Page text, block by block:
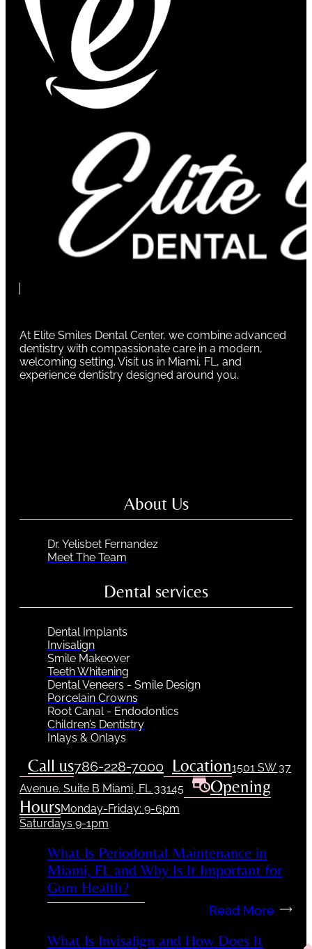
At Elite Smiles Dental Center, we combine advanced
dentistry with compassionate care in a modern,
welcoming setting. Visit us in Miami, FL, and
experience dentistry designed around you.
About Us
Dr. Yelisbet Fernandez
Meet The Team
Dental services
Dental Implants
Invisalign
Smile Makeover
Teeth Whitening
Dental Veneers - Smile Design
Porcelain Crowns
Root Canal - Endodontics
Children’s Dentistry
Inlays & Onlays
Call us786-228-7000 Location1501 SW 37
Avenue. Suite B Miami, FL 33145
Opening
HoursMonday-Friday: 9-6pm
Saturdays 9-1pm
What Is Periodontal Maintenance in
Miami, FL and Why Is It Important for
Gum Health?
Read More
What Is Invisalign and How Does It